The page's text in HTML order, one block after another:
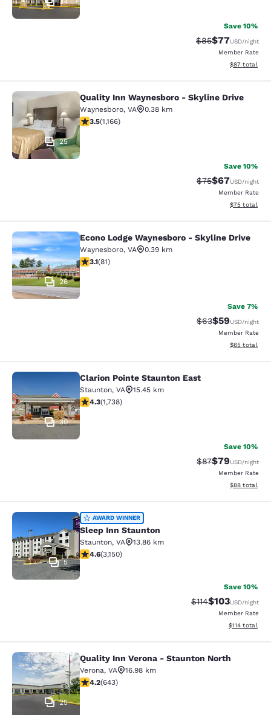
Save 10%
Strikethrough
$85Discounted
$77USD/night
Member Rate
View
$87 total
Quality Inn Waynesboro - Skyline
25
Quality Inn Waynesboro - Skyline Drive
Waynesboro, VA
0.38 km
3.49 stars rating. Good. 1166 reviews
3.5(1,166)
Save 10%
Strikethrough
$75Discounted
$67USD/night
Member Rate
View
$75 total
Econo Lodge Waynesboro - Skyline
26
Econo Lodge Waynesboro - Skyline Drive
Waynesboro, VA
0.39 km
3.14 stars rating. Good. 81 reviews
3.1(81)
Save 7%
Strikethrough
$63Discounted
$59USD/night
Member Rate
View
$65 total
Clarion Pointe Staunton East
30
Clarion Pointe Staunton East
Staunton, VA
15.45 km
4.3 stars rating. Excellent. 1738 reviews
4.3(1,738)
Save 10%
Strikethrough
$87Discounted
$79USD/night
Member Rate
View
$88 total
Sleep Inn Staunton
5
AWARD WINNER
Sleep Inn Staunton
Staunton, VA
13.86 km
4.57 stars rating. Excellent. 3150 reviews
4.6(3,150)
Save 10%
Strikethrough
$114Discounted
$103USD/night
Member Rate
View
$114 total
Quality Inn Verona - Staunton North
25
Quality Inn Verona - Staunton North
Verona, VA
16.98 km
4.24 stars rating. Excellent. 643 reviews
4.2(643)